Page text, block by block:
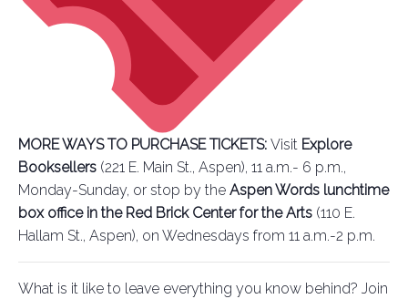
MORE WAYS TO PURCHASE TICKETS: Visit Explore
Booksellers (221 E. Main St., Aspen), 11 a.m.- 6 p.m.,
Monday-Sunday, or stop by the Aspen Words lunchtime
box office in the Red Brick Center for the Arts (110 E.
Hallam St., Aspen), on Wednesdays from 11 a.m.-2 p.m.
What is it like to leave everything you know behind? Join